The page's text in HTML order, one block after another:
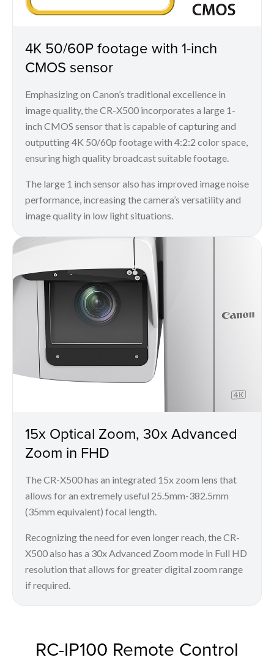
4K 50/60P footage with 1-inch
CMOS sensor
Emphasizing on Canon’s traditional excellence in
image quality, the CR-X500 incorporates a large 1-
inch CMOS sensor that is capable of capturing and
outputting 4K 50/60p footage with 4:2:2 color space,
ensuring high quality broadcast suitable footage.
The large 1 inch sensor also has improved image noise
performance, increasing the camera’s versatility and
image quality in low light situations.
15x Optical Zoom, 30x Advanced
Zoom in FHD
The CR-X500 has an integrated 15x zoom lens that
allows for an extremely useful 25.5mm-382.5mm
(35mm equivalent) focal length.
Recognizing the need for even longer reach, the CR-
X500 also has a 30x Advanced Zoom mode in Full HD
resolution that allows for greater digital zoom range
if required.
RC-IP100 Remote Control